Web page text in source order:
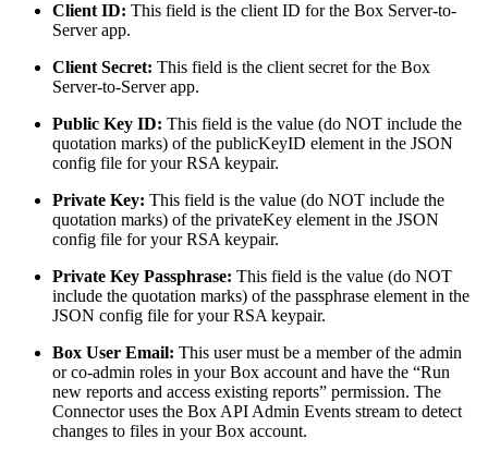
Client ID: This field is the client ID for the Box Server-to-
Server app.
Client Secret: This field is the client secret for the Box
Server-to-Server app.
Public Key ID: This field is the value (do NOT include the
quotation marks) of the publicKeyID element in the JSON
config file for your RSA keypair.
Private Key: This field is the value (do NOT include the
quotation marks) of the privateKey element in the JSON
config file for your RSA keypair.
Private Key Passphrase: This field is the value (do NOT
include the quotation marks) of the passphrase element in the
JSON config file for your RSA keypair.
Box User Email: This user must be a member of the admin
or co-admin roles in your Box account and have the “Run
new reports and access existing reports” permission. The
Connector uses the Box API Admin Events stream to detect
changes to files in your Box account.